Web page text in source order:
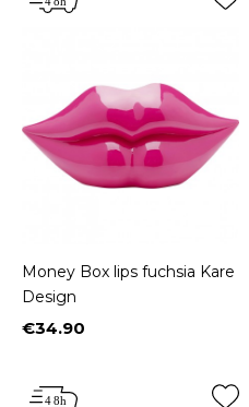
Money Box lips fuchsia Kare
Design
Price
€34.90